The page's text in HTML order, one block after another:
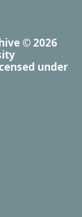
© 2026
under